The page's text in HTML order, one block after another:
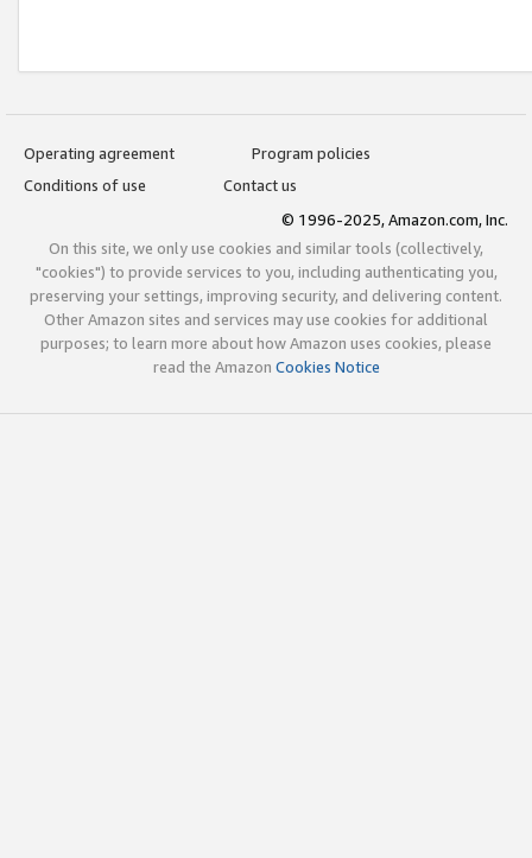
Operating agreement
Program policies
Conditions of use
Contact us
© 1996-2025, Amazon.com, Inc.
On this site, we only use cookies and similar tools (collectively,
"cookies") to provide services to you, including authenticating you,
preserving your settings, improving security, and delivering content.
Other Amazon sites and services may use cookies for additional
purposes; to learn more about how Amazon uses cookies, please
read the Amazon Cookies Notice